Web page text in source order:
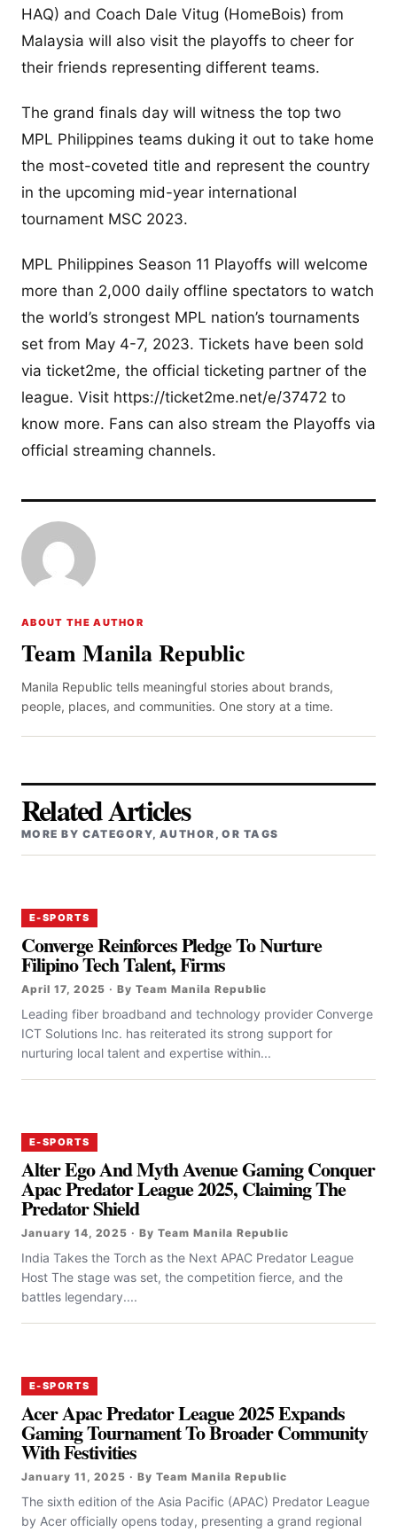
HAQ) and Coach Dale Vitug (HomeBois) from
Malaysia will also visit the playoffs to cheer for
their friends representing different teams.
The grand finals day will witness the top two
MPL Philippines teams duking it out to take home
the most-coveted title and represent the country
in the upcoming mid-year international
tournament MSC 2023.
MPL Philippines Season 11 Playoffs will welcome
more than 2,000 daily offline spectators to watch
the world’s strongest MPL nation’s tournaments
set from May 4-7, 2023. Tickets have been sold
via ticket2me, the official ticketing partner of the
league. Visit https://ticket2me.net/e/37472 to
know more. Fans can also stream the Playoffs via
official streaming channels.
ABOUT THE AUTHOR
Team Manila Republic
Manila Republic tells meaningful stories about brands,
people, places, and communities. One story at a time.
Related Articles
MORE BY CATEGORY, AUTHOR, OR TAGS
E-SPORTS
Converge Reinforces Pledge To Nurture
Filipino Tech Talent, Firms
April 17, 2025 · By Team Manila Republic
‎‎Leading fiber broadband and technology provider Converge
ICT Solutions Inc. has reiterated its strong support for
nurturing local talent and expertise within...
E-SPORTS
Alter Ego And Myth Avenue Gaming Conquer
Apac Predator League 2025, Claiming The
Predator Shield
January 14, 2025 · By Team Manila Republic
India Takes the Torch as the Next APAC Predator League
Host The stage was set, the competition fierce, and the
battles legendary....
E-SPORTS
Acer Apac Predator League 2025 Expands
Gaming Tournament To Broader Community
With Festivities
January 11, 2025 · By Team Manila Republic
The sixth edition of the Asia Pacific (APAC) Predator League
by Acer officially opens today, presenting a grand regional